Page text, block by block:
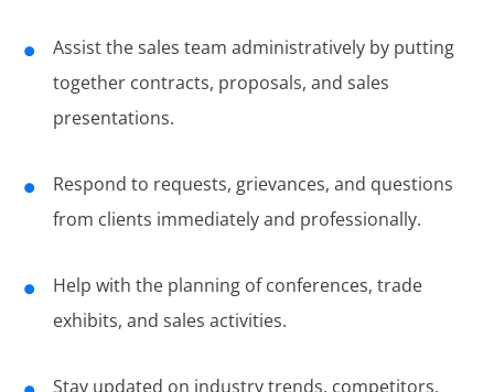
Assist the sales team administratively by putting
together contracts, proposals, and sales
presentations.
Respond to requests, grievances, and questions
from clients immediately and professionally.
Help with the planning of conferences, trade
exhibits, and sales activities.
Stay updated on industry trends, competitors,